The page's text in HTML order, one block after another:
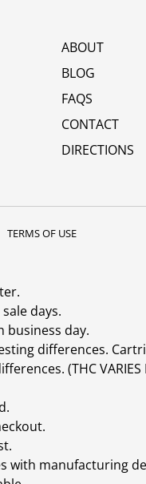
ABOUT
BLOG
FAQS
CONTACT
DIRECTIONS
TERMS OF USE
days.
business day.
differences.
(THC VARIES
with manufacturing